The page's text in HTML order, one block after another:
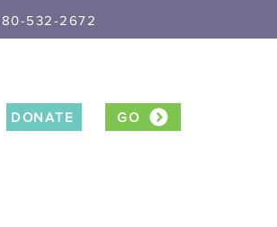
532-2672
DONATE GO